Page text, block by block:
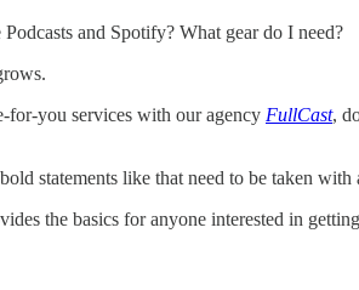
and Spotify? What gear do I need?
for-you services with our agency FullCast,
statements like that need to be taken
the basics for anyone interested in